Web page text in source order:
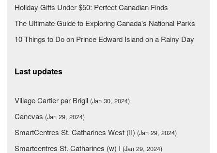
Holiday Gifts Under $50: Perfect Canadian Finds
The Ultimate Guide to Exploring Canada's National Parks
10 Things to Do on Prince Edward Island on a Rainy Day
Last updates
Village Cartier par Brigil (Jan 30, 2024)
Canevas (Jan 29, 2024)
SmartCentres St. Catharines West (II) (Jan 29, 2024)
Smartcentres St. Catharines (w) I (Jan 29, 2024)